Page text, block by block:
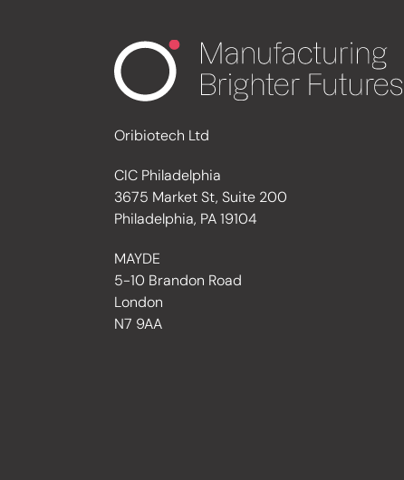
Oribiotech Ltd
CIC Philadelphia
3675 Market St, Suite 200
Philadelphia, PA 19104
MAYDE
5-10 Brandon Road
London
N7 9AA